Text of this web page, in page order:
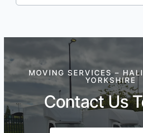
MOVING SERVICES –
YORKSHIRE
Contact Us